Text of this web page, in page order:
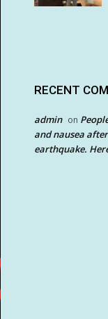
RECENT
admin on
and nausea
earthquake.